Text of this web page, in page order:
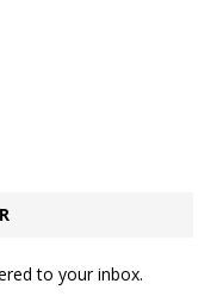
to your inbox.